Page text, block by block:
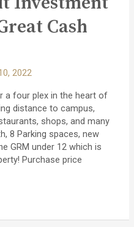
Cash
2022
a four plex in the heart of
distance to campus,
shops, and many
8 Parking spaces, new
GRM under 12 which is
Purchase price